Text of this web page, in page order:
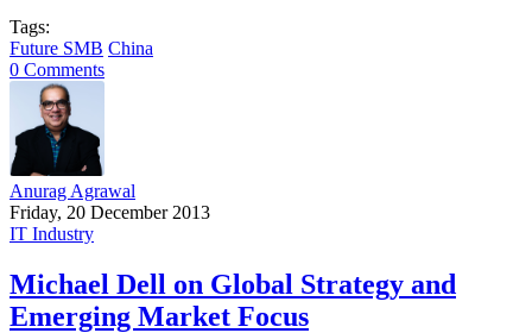
Tags:
Future SMB China
0 Comments
Anurag Agrawal
Friday, 20 December 2013
IT Industry
Michael Dell on Global Strategy and
Emerging Market Focus